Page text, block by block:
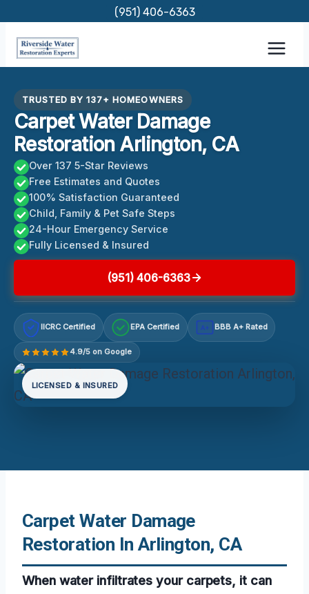
content
(951) 406-6363
TRUSTED BY 137+ HOMEOWNERS
Carpet Water Damage
Restoration Arlington, CA
Over 137 5-Star Reviews
Free Estimates and Quotes
100% Satisfaction Guaranteed
Child, Family & Pet Safe Steps
24-Hour Emergency Service
Fully Licensed & Insured
(951) 406-6363
IICRC Certified EPA Certified A+ BBB A+ Rated
4.9/5 on Google
LICENSED & INSURED
Carpet Water Damage
Restoration In Arlington, CA
When water infiltrates your carpets, it can